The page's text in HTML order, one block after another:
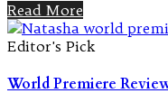
Read More
Editor's Pick
World Premiere